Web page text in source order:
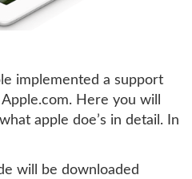
implemented a support
Here you will
apple doe’s in detail. In
will be downloaded